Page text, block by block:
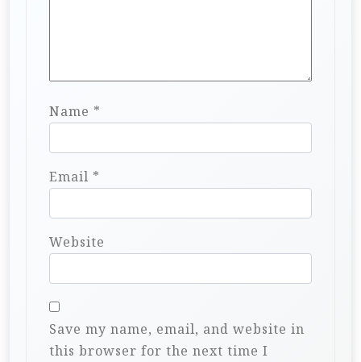
Name *
Email *
Website
Save my name, email, and website in
this browser for the next time I